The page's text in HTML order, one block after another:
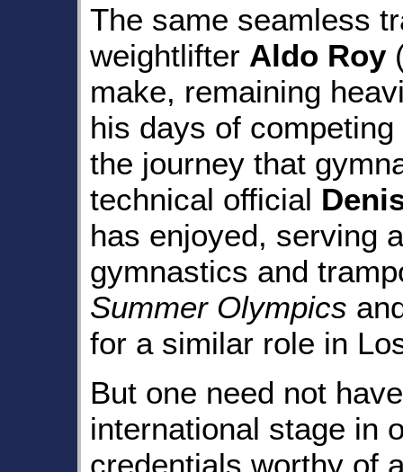
The same seamless
weightlifter Aldo Roy
make, remaining
his days of
the journey that
technical official
has enjoyed, serving
gymnastics and
Summer Olympics
for a similar role in
But one need not
international stage in
credentials worthy of